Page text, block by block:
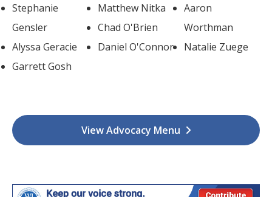
Stephanie
Gensler
Alyssa Geracie
Garrett Gosh
Matthew Nitka
Chad O'Brien
Daniel O'Connor
Aaron
Worthman
Natalie Zuege
View Advocacy Menu